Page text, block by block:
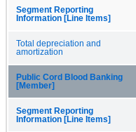
Segment Reporting
Information [Line Items]
Total depreciation and
amortization
Public Cord Blood Banking
[Member]
Segment Reporting
Information [Line Items]